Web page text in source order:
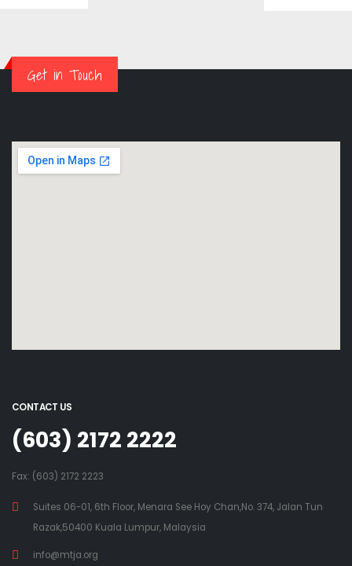
Get in Touch
CONTACT US
(603) 2172 2222
Fax: (603) 2172 2223
Suites 06-01, 6th Floor, Menara See Hoy Chan,No. 374, Jalan Tun
Razak,50400 Kuala Lumpur, Malaysia
info@mtja.org